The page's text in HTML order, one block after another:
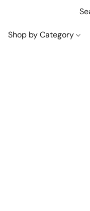
Shop by Category